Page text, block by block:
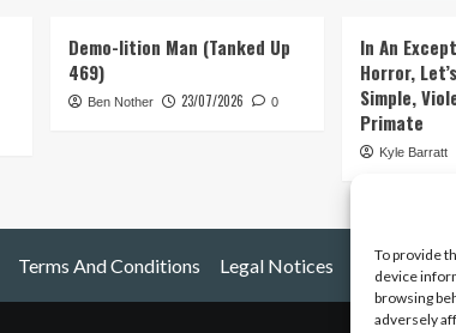
To provide
device
browsing
adversely
Demo-lition Man (Tanked Up
469)
Ben Nother 23/07/2026 0
In An
Horror,
Simple,
Primate
Kyle Barratt
Terms And Conditions Legal Notices